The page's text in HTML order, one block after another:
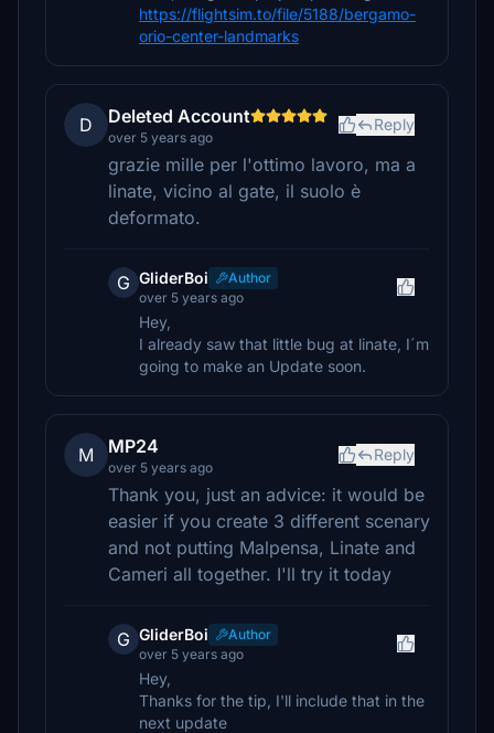
https://flightsim.to/file/5188/bergamo-
orio-center-landmarks
D Deleted Account
over 5 years ago
Reply
grazie mille per l'ottimo lavoro, ma a
linate, vicino al gate, il suolo è
deformato.
G GliderBoi
Author
over 5 years ago
Hey,
I already saw that little bug at linate, I´m
going to make an Update soon.
M MP24
over 5 years ago
Reply
Thank you, just an advice: it would be
easier if you create 3 different scenary
and not putting Malpensa, Linate and
Cameri all together. I'll try it today
G GliderBoi
Author
over 5 years ago
Hey,
Thanks for the tip, I'll include that in the
next update